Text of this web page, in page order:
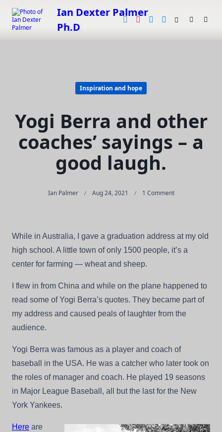
Skip
content
Ian Dexter Palmer
Ph.D
Inspiration and hope
Yogi Berra and other
coaches’ sayings – a
good laugh.
Ian Palmer Aug 24, 2021 1 CommentOn
Coaches’
Sayings
–
While in Australia, I gave a graduation address at my old
high school. A little town of only 1500 people, it’s a
center for farming — wheat and sheep.
I flew in from China and while on the plane happened to
read some of Yogi Berra’s quotes. They became part of
my address and caused peals of laughter from the
audience.
Yogi Berra was famous as a player and coach of
baseball in the USA. He was a catcher who later took on
the roles of manager and coach. He played 19 seasons
in Major League Baseball, all but the last for the New
York Yankees.
Here are